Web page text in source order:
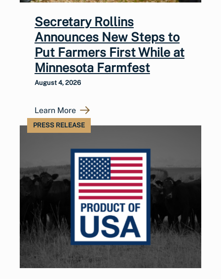
Secretary Rollins
Announces New Steps to
Put Farmers First While at
Minnesota Farmfest
August 4, 2026
Learn More
PRESS RELEASE